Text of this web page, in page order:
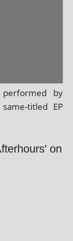
by
titled EP
on